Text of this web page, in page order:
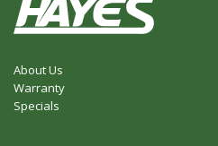
About Us
Warranty
Specials